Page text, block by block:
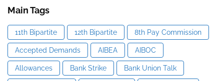
Main Tags
11th Bipartite 12th Bipartite 8th Pay Commission
Accepted Demands AIBEA AIBOC
Allowances Bank Strike Bank Union Talk